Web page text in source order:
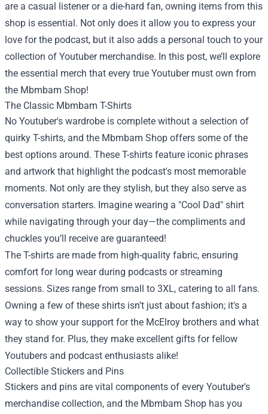
are a casual listener or a die-hard fan, owning items from this
shop is essential. Not only does it allow you to express your
love for the podcast, but it also adds a personal touch to your
collection of Youtuber merchandise. In this post, we’ll explore
the essential merch that every true Youtuber must own from
the Mbmbam Shop!
The Classic Mbmbam T-Shirts
No Youtuber's wardrobe is complete without a selection of
quirky T-shirts, and the Mbmbam Shop offers some of the
best options around. These T-shirts feature iconic phrases
and artwork that highlight the podcast's most memorable
moments. Not only are they stylish, but they also serve as
conversation starters. Imagine wearing a "Cool Dad" shirt
while navigating through your day—the compliments and
chuckles you’ll receive are guaranteed!
The T-shirts are made from high-quality fabric, ensuring
comfort for long wear during podcasts or streaming
sessions. Sizes range from small to 3XL, catering to all fans.
Owning a few of these shirts isn’t just about fashion; it's a
way to show your support for the McElroy brothers and what
they stand for. Plus, they make excellent gifts for fellow
Youtubers and podcast enthusiasts alike!
Collectible Stickers and Pins
Stickers and pins are vital components of every Youtuber's
merchandise collection, and the Mbmbam Shop has you